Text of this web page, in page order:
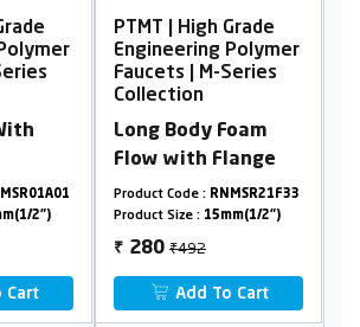
| High Grade
Polymer
| M-Series
Body Foam
with Flange
Code :
RNMSR21F33
Size :
15mm(1/2")
Add To Cart
PTMT | High
Engineering
Faucets | M-
Bib cock with
Product Code :
Product Size :
₹
Add To Cart